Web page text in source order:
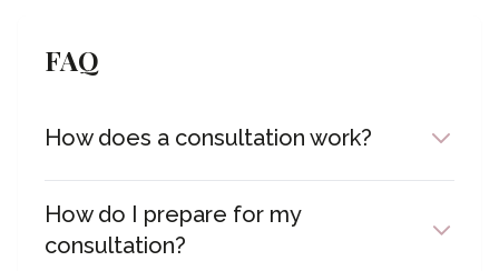
FAQ
How does a consultation work?
We'll connect via Microsoft Teams at your
scheduled time. You can show me your space,
share photos, or discuss your vision. I'll provide
personalized advice and guidance throughout our
How do I prepare for my
consultation?